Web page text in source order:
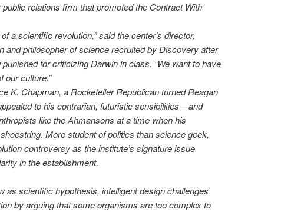
relations firm that promoted the Contract With
a scientific revolution,” said the center’s director,
and philosopher of science recruited by Discovery after
for criticizing Darwin in class. “We want to have
our culture.”
K. Chapman, a Rockefeller Republican turned Reagan
to his contrarian, futuristic sensibilities – and
like the Ahmansons at a time when his
More student of politics than science geek,
controversy as the institute’s signature issue
in the establishment.
as scientific hypothesis, intelligent design challenges
by arguing that some organisms are too complex to